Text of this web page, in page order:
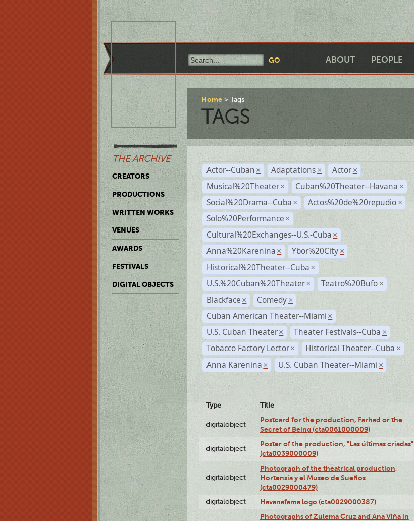
ABOUT PEOPLE
THE ARCHIVE
CREATORS
PRODUCTIONS
WRITTEN WORKS
VENUES
AWARDS
FESTIVALS
DIGITAL OBJECTS
Home Tags
TAGS
Actor--Cuban × Adaptations × Actor ×
Musical%20Theater × Cuban%20Theater--Havana ×
Social%20Drama--Cuba × Actos%20de%20repudio ×
Solo%20Performance ×
Cultural%20Exchanges--U.S.-Cuba ×
Anna%20Karenina × Ybor%20City ×
Historical%20Theater--Cuba ×
U.S.%20Cuban%20Theater × Teatro%20Bufo ×
Blackface × Comedy ×
Cuban American Theater--Miami ×
U.S. Cuban Theater × Theater Festivals--Cuba ×
Tobacco Factory Lector × Historical Theater--Cuba ×
Anna Karenina × U.S. Cuban Theater--Miami ×
Type Title
digitalobject
Postcard for the production, Farhad or the
Secret of Being (cta0061000009)
digitalobject
Poster of the production, "Las últimas criadas"
(cta0039000009)
digitalobject
Photograph of the theatrical production,
Hortensia y el Museo de Sueños
(cta0029000479)
digitalobject Havanafama logo (cta0029000387)
Photographs of Zulema Cruz and Ana Viña in